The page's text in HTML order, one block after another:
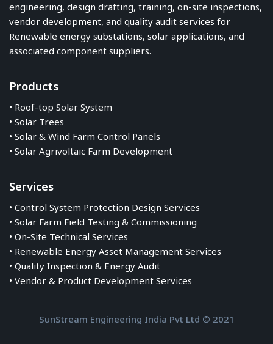
engineering, design drafting, training, on-site inspections,
vendor development, and quality audit services for
Renewable energy substations, solar applications, and
associated component suppliers.
Products
• Roof-top Solar System
• Solar Trees
• Solar & Wind Farm Control Panels
• Solar Agrivoltaic Farm Development
Services
• Control System Protection Design Services
• Solar Farm Field Testing & Commissioning
• On-Site Technical Services
• Renewable Energy Asset Management Services
• Quality Inspection & Energy Audit
• Vendor & Product Development Services
SunStream Engineering India Pvt Ltd © 2021